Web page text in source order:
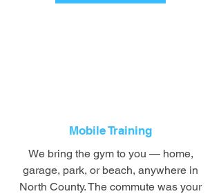
Mobile Training
We bring the gym to you — home,
garage, park, or beach, anywhere in
North County. The commute was your